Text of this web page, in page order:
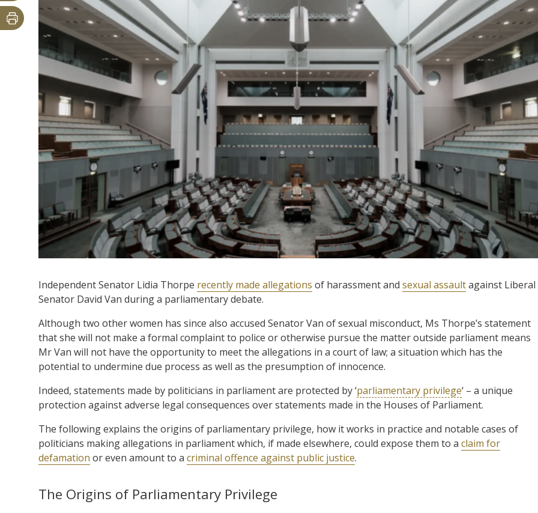
Independent Senator Lidia Thorpe recently made allegations of harassment and sexual assaultagainst Liberal
Senator David Van during a parliamentary debate.
Although two other women has since also accused Senator Van of sexual misconduct, Ms Thorpe’s statement
that she will not make a formal complaint to police or otherwise pursue the matter outside parliament means
Mr Van will not have the opportunity to meet the allegations in a court of law; a situation which has the
potential to undermine due process as well as the presumption of innocence.
Indeed, statements made by politicians in parliament are protected by ‘parliamentary privilege‘ – a unique
protection against adverse legal consequences over statements made in the Houses of Parliament.
The following explains the origins of parliamentary privilege, how it works in practice and notable cases of
politicians making allegations in parliament which, if made elsewhere, could expose them to a claim for
defamation or even amount to a criminal offence against public justice.
The Origins of Parliamentary Privilege